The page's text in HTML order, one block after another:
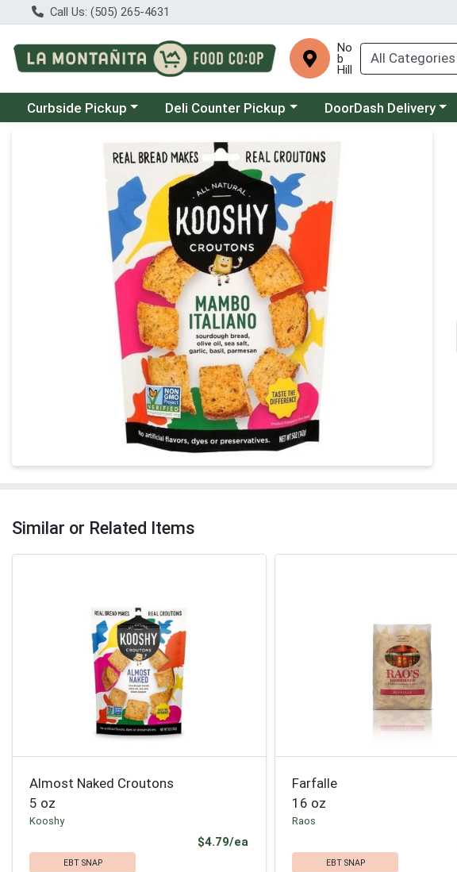
Call Us: (505) 265-4631
No
b
Hill
Choose a category menu
Curbside Pickup Choose a category menu
Deli Counter Pickup Choose a category menu
DoorDash Delivery
Product Details Page
Similar or Related Items
Almost Naked Croutons
5 oz
Kooshy
$4.79/ea
EBT SNAP
Farfalle
16 oz
Raos
EBT SNAP